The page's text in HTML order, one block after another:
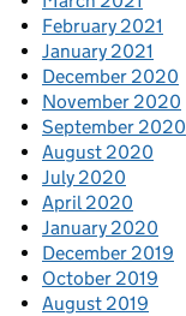
February 2021
January 2021
December 2020
November 2020
September 2020
August 2020
July 2020
April 2020
January 2020
December 2019
October 2019
August 2019